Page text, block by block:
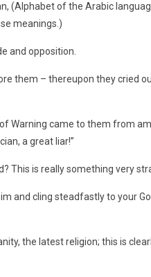
(Alphabet of the Arabic
meanings.)
and opposition.
them – thereupon they cried
Warning came to them from
a great liar!”
This is really something very
and cling steadfastly to your
the latest religion; this is